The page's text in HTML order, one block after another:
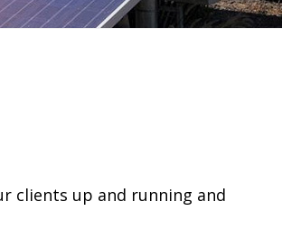
clients up and running and